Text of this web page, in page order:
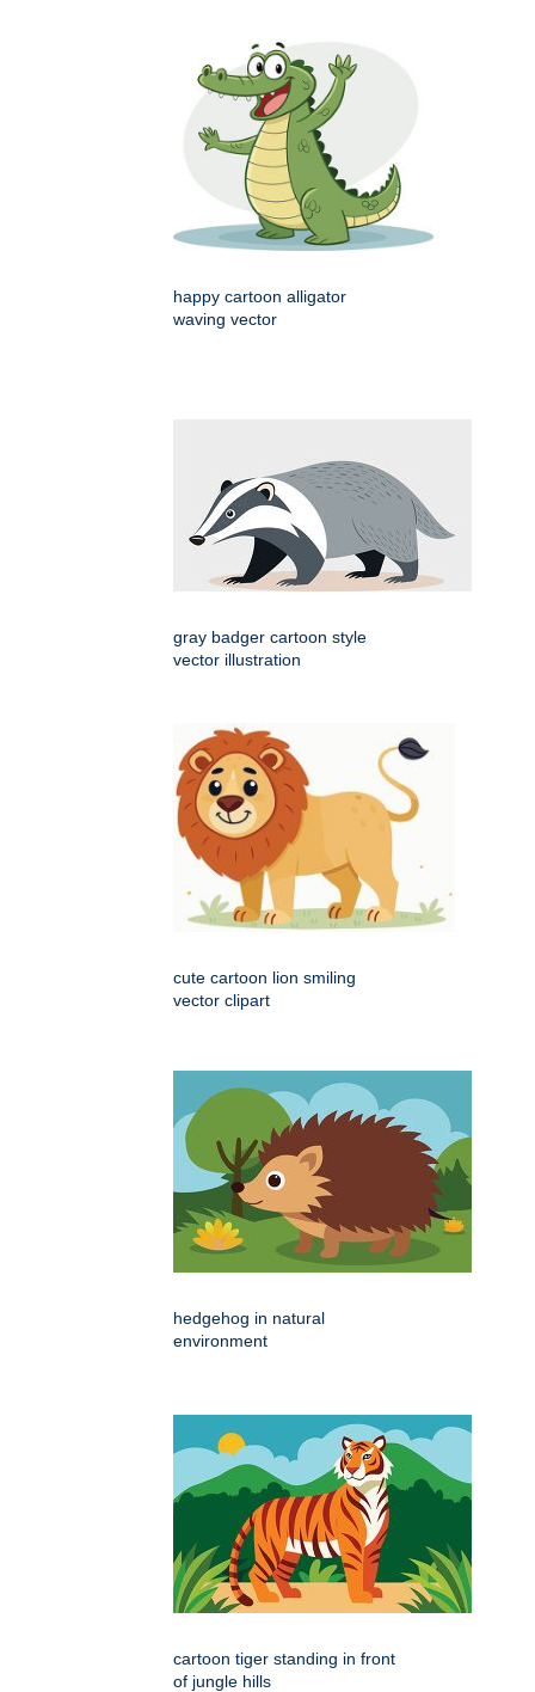
happy cartoon alligator
waving vector
gray badger cartoon style
vector illustration
cute cartoon lion smiling
vector clipart
hedgehog in natural
environment
cartoon tiger standing in front
of jungle hills